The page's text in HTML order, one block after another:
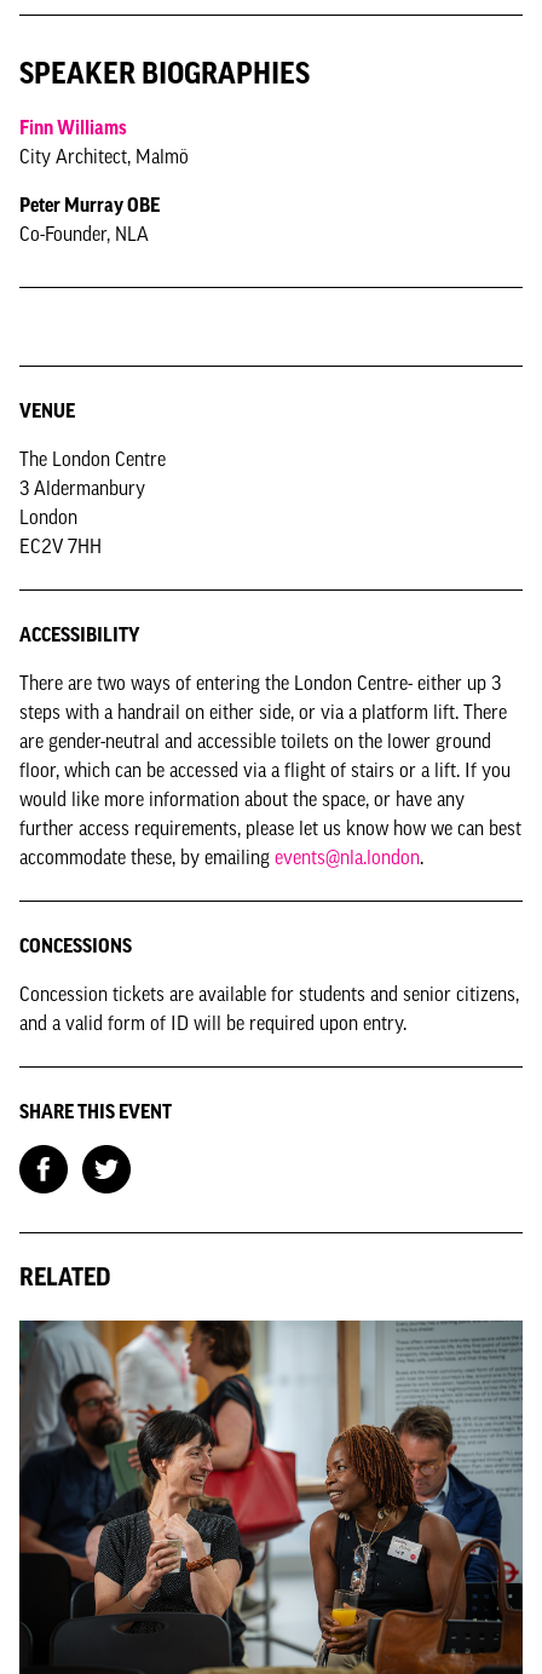
SPEAKER BIOGRAPHIES
Finn Williams
City Architect, Malmö
Peter Murray OBE
Co-Founder, NLA
VENUE
The London Centre
3 Aldermanbury
London
EC2V 7HH
ACCESSIBILITY
There are two ways of entering the London Centre- either up 3
steps with a handrail on either side, or via a platform lift. There
are gender-neutral and accessible toilets on the lower ground
floor, which can be accessed via a flight of stairs or a lift. If you
would like more information about the space, or have any
further access requirements, please let us know how we can best
accommodate these, by emailing events@nla.london.
CONCESSIONS
Concession tickets are available for students and senior citizens,
and a valid form of ID will be required upon entry.
SHARE THIS EVENT
RELATED